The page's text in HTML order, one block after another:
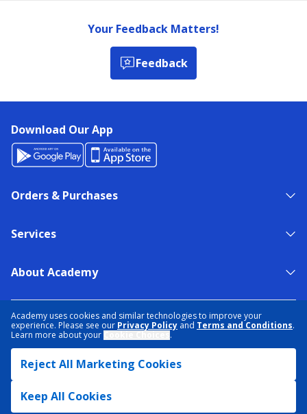
Academy uses cookies and similar technologies to improve your
experience. Please see our Privacy Policy and Terms and Conditions.
Learn more about your
.
Reject All Marketing Cookies
Keep All Cookies
Your Feedback Matters!
Feedback
Download Our App
Orders & Purchases
Services
About Academy
TERMS & CONDITIONS
ACCESSIBILITY
SITEMAP
DATA RIGHTS REQUEST
© 2026 ACADEMY SPORTS + OUTDOORS. ALL RIGHTS RESERVED